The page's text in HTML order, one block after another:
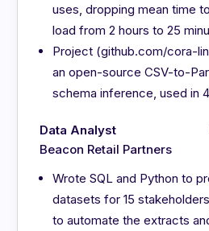
uses, dropping mean time
load from 2 hours to 25
Project (github.com/cora-
an open-source CSV-to-
schema inference, used in
Data Analyst
Beacon Retail Partners
Wrote SQL and Python to
datasets for 15
to automate the extracts